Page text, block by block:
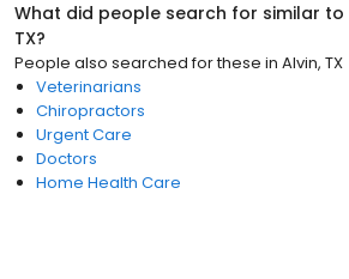
What did people search for similar to
TX?
People also searched for these in Alvin, TX
Veterinarians
Chiropractors
Urgent Care
Doctors
Home Health Care